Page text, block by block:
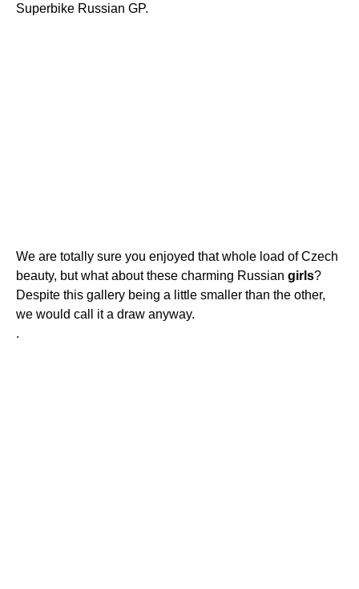
Superbike Russian GP.
We are totally sure you enjoyed that whole load of Czech
beauty, but what about these charming Russian girls?
Despite this gallery being a little smaller than the other,
we would call it a draw anyway.
.